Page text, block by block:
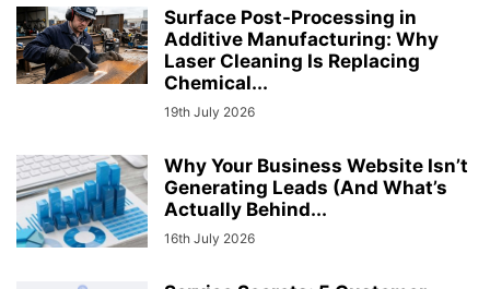
Surface Post-Processing in
Additive Manufacturing: Why
Laser Cleaning Is Replacing
Chemical...
19th July 2026
Why Your Business Website Isn’t
Generating Leads (And What’s
Actually Behind...
16th July 2026